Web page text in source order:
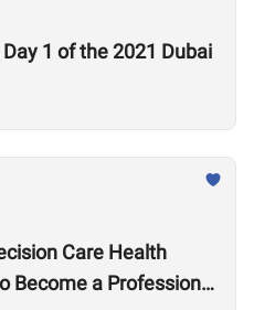
1 of the 2021 Dubai
Care Health
Become a Professional